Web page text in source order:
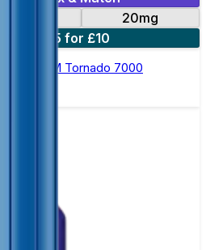
20mg
5 for £10
by RandM Tornado 7000